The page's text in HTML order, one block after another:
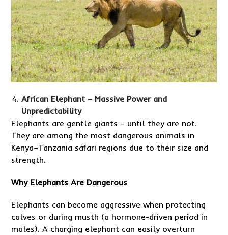
African Elephant – Massive Power and
Unpredictability
Elephants are gentle giants – until they are not.
They are among the most dangerous animals in
Kenya–Tanzania safari regions due to their size and
strength.
Why Elephants Are Dangerous
Elephants can become aggressive when protecting
calves or during musth (a hormone-driven period in
males). A charging elephant can easily overturn